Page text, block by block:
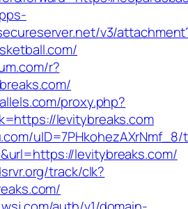
v3/
r?
proxy.php?
levitybreaks.com
uID=7PHkohezAXrNmf_8/
levitybreaks.com/
track/clk?